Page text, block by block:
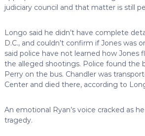
judiciary council and that matter is still
Longo said he didn’t have complete
D.C., and couldn’t confirm if Jones was
said police have not learned how Jones
the alleged shootings. Police found the
Perry on the bus. Chandler was
Center and died there, according to
An emotional Ryan’s voice cracked as
tragedy.